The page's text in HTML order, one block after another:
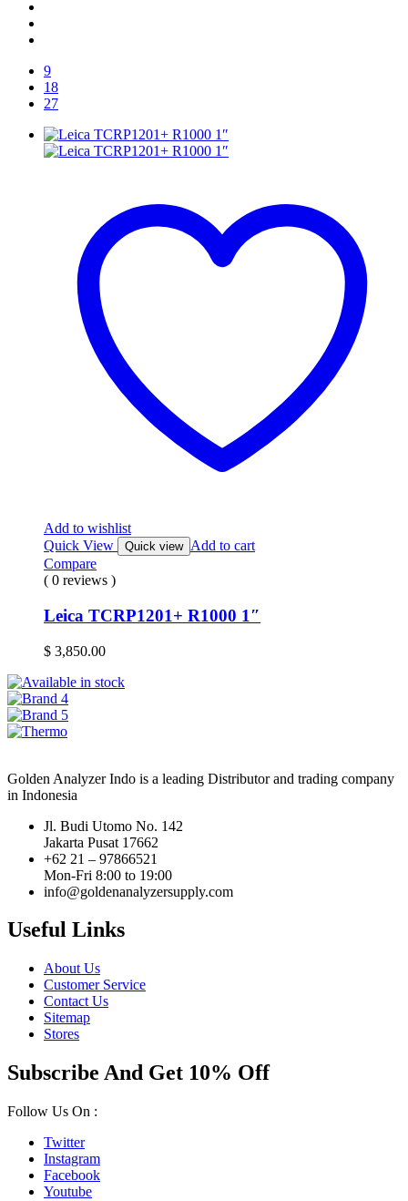
9
18
27
Add to wishlist
Quick View
Quick view Add to cart
Compare
( 0 reviews )
Leica TCRP1201+ R1000 1″
$ 3,850.00
Golden Analyzer Indo is a leading Distributor and trading company
in Indonesia
Jl. Budi Utomo No. 142
Jakarta Pusat 17662
+62 21 – 97866521
Mon-Fri 8:00 to 19:00
info@goldenanalyzersupply.com
Useful Links
About Us
Customer Service
Contact Us
Sitemap
Stores
Subscribe And Get 10% Off
Follow Us On :
Twitter
Instagram
Facebook
Youtube